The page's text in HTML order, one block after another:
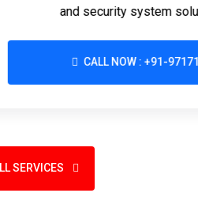
system solutions d...
: +91-9717117331
SERVICES